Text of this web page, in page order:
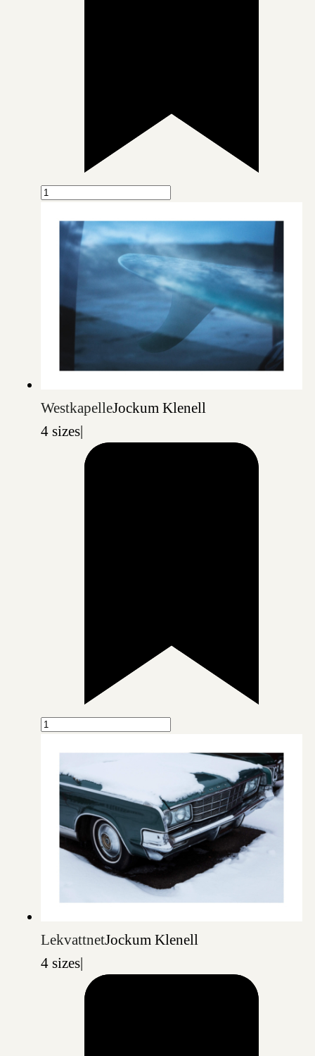
WestkapelleJockum Klenell
4 sizes|
LekvattnetJockum Klenell
4 sizes|